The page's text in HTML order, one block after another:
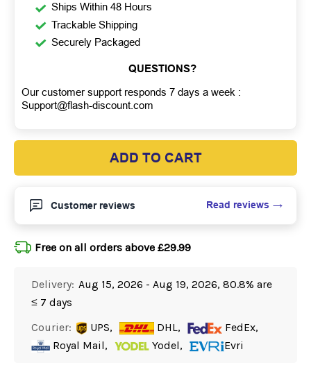
Ships Within 48 Hours
Trackable Shipping
Securely Packaged
QUESTIONS?
Our customer support responds 7 days a week :
Support@flash-discount.com
ADD TO CART
Customer reviews Read reviews
Free on all orders above £29.99
Delivery: Aug 15, 2026 - Aug 19, 2026, 80.8% are
≤ 7 days
Courier:
UPS, DHL,
FedEx,
Royal Mail,
Yodel, Evri